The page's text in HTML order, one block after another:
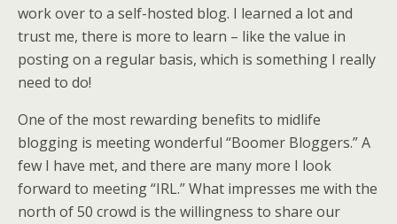
work over to a self-hosted blog. I learned a lot and
trust me, there is more to learn – like the value in
posting on a regular basis, which is something I really
need to do!
One of the most rewarding benefits to midlife
blogging is meeting wonderful “Boomer Bloggers.” A
few I have met, and there are many more I look
forward to meeting “IRL.” What impresses me with the
north of 50 crowd is the willingness to share our